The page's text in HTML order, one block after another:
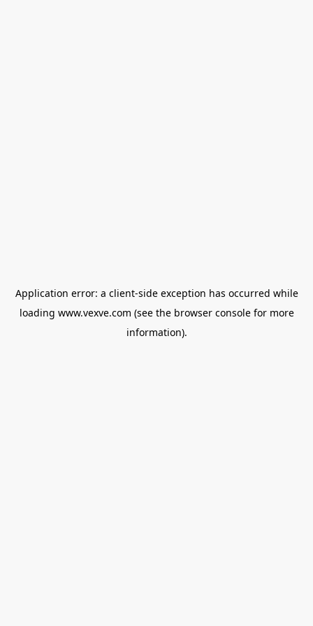
Application error: a client-side exception has occurred while
loading www.vexve.com (see the browser consolefor more
information).